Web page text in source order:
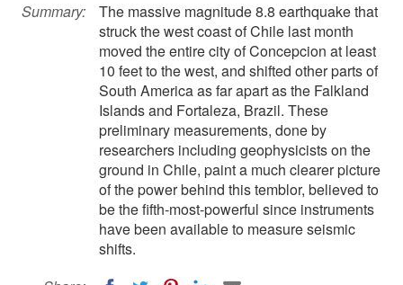
Summary:
The massive magnitude 8.8 earthquake that
struck the west coast of Chile last month
moved the entire city of Concepcion at least
10 feet to the west, and shifted other parts of
South America as far apart as the Falkland
Islands and Fortaleza, Brazil. These
preliminary measurements, done by
researchers including geophysicists on the
ground in Chile, paint a much clearer picture
of the power behind this temblor, believed to
be the fifth-most-powerful since instruments
have been available to measure seismic
shifts.